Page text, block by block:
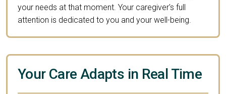
your needs at that moment. Your caregiver's full
attention is dedicated to you and your well-being.
Your Care Adapts in Real Time